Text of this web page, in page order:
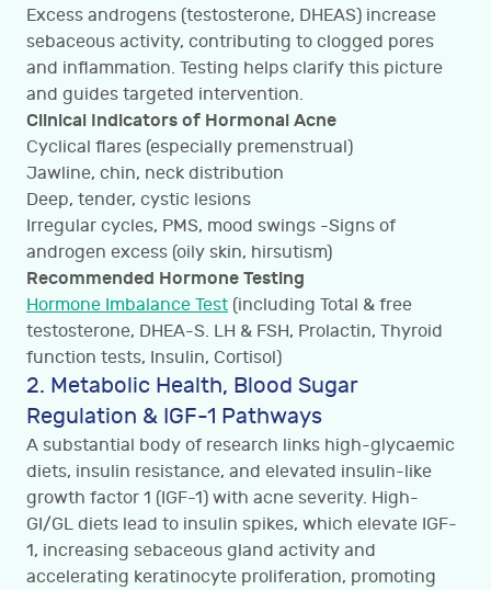
Excess androgens (testosterone, DHEAS) increase
sebaceous activity, contributing to clogged pores
and inflammation. Testing helps clarify this picture
and guides targeted intervention.
Clinical Indicators of Hormonal Acne
Cyclical flares (especially premenstrual)
Jawline, chin, neck distribution
Deep, tender, cystic lesions
Irregular cycles, PMS, mood swings -Signs of
androgen excess (oily skin, hirsutism)
Recommended Hormone Testing
Hormone Imbalance Test (including Total & free
testosterone, DHEA-S. LH & FSH, Prolactin, Thyroid
function tests, Insulin, Cortisol)
2. Metabolic Health, Blood Sugar
Regulation & IGF-1 Pathways
A substantial body of research links high-glycaemic
diets, insulin resistance, and elevated insulin-like
growth factor 1 (IGF-1) with acne severity. High-
GI/GL diets lead to insulin spikes, which elevate IGF-
1, increasing sebaceous gland activity and
accelerating keratinocyte proliferation, promoting